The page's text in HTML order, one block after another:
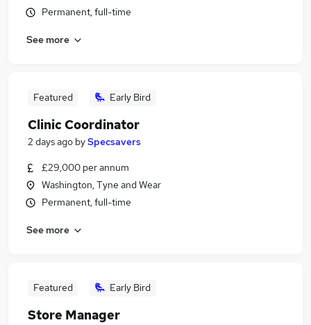
Permanent, full-time
See more
Featured Early Bird
Clinic Coordinator
2 days ago bySpecsavers
£29,000 per annum
Washington, Tyne and Wear
Permanent, full-time
See more
Featured Early Bird
Store Manager